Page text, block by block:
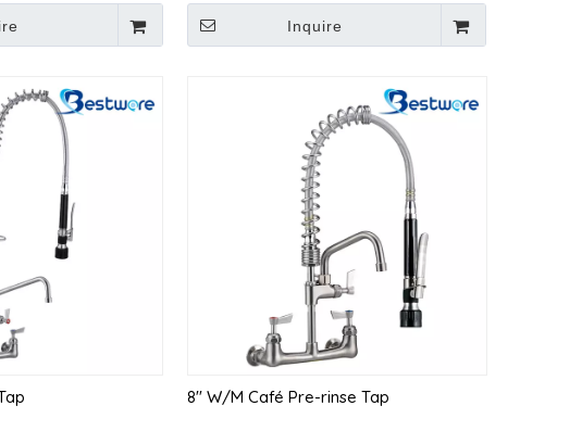
Inquire
8" W/M Café Pre-rinse Tap